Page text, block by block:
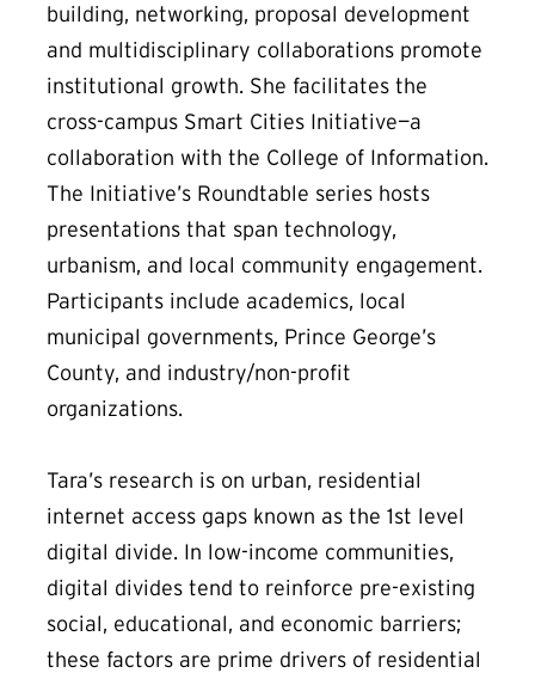
building, networking, proposal development
and multidisciplinary collaborations promote
institutional growth. She facilitates the
cross-campus Smart Cities Initiative—a
collaboration with the College of Information.
The Initiative’s Roundtable series hosts
presentations that span technology,
urbanism, and local community engagement.
Participants include academics, local
municipal governments, Prince George’s
County, and industry/non-profit
organizations.
Tara’s research is on urban, residential
internet access gaps known as the 1st level
digital divide. In low-income communities,
digital divides tend to reinforce pre-existing
social, educational, and economic barriers;
these factors are prime drivers of residential